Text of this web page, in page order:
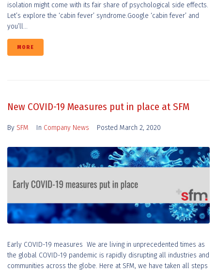
isolation might come with its fair share of psychological side effects.
Let’s explore the ‘cabin fever’ syndrome.Google ‘cabin fever’ and
you’ll...
MORE
New COVID-19 Measures put in place at SFM
By SFM In Company News Posted March 2, 2020
Early COVID-19 measures We are living in unprecedented times as
the global COVID-19 pandemic is rapidly disrupting all industries and
communities across the globe. Here at SFM, we have taken all steps